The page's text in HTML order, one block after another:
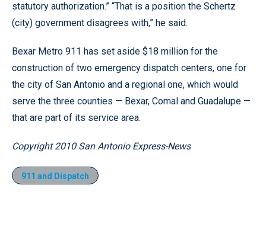
statutory authorization.” “That is a position the Schertz
(city) government disagrees with,” he said.
Bexar Metro 911 has set aside $18 million for the
construction of two emergency dispatch centers, one for
the city of San Antonio and a regional one, which would
serve the three counties — Bexar, Comal and Guadalupe —
that are part of its service area.
Copyright 2010 San Antonio Express-News
911 and Dispatch